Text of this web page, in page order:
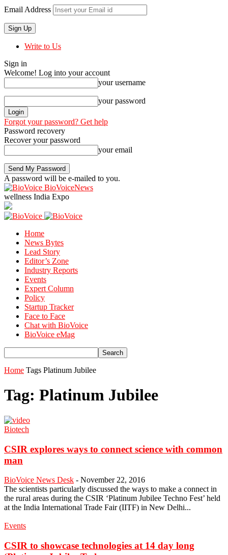
Email Address
Write to Us
Sign in
Welcome! Log into your account
your username
your password
Forgot your password? Get help
Password recovery
Recover your password
your email
A password will be e-mailed to you.
BioVoiceNews
wellness India Expo
Home
News Bytes
Lead Story
Editor’s Zone
Industry Reports
Events
Expert Column
Policy
Startup Tracker
Face to Face
Chat with BioVoice
BioVoice eMag
Home Tags Platinum Jubilee
Tag: Platinum Jubilee
Biotech
CSIR explores ways to connect science with common
man
BioVoice News Desk - November 22, 2016
The scientists particularly discussed the ways to make a connect in
the rural areas during the CSIR ‘Platinum Jubilee Techno Fest’ held
at the India International Trade Fair (IITF) in New Delhi...
Events
CSIR to showcase technologies at 14 day long